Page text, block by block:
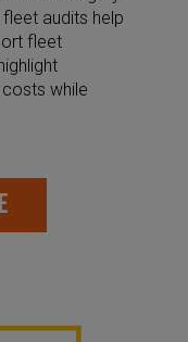
audits help
fleet
while